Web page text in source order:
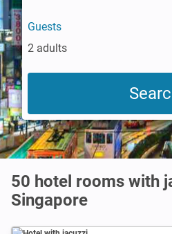
Guests
2 adults
50 hotel rooms with
Singapore